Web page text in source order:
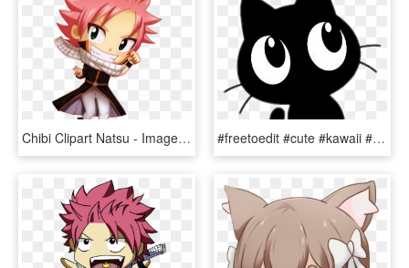
Chibi Clipart Natsu - Imagenes De Natsu Dragneel Chibi, HD Png Download #freetoedit #cute #kawaii #cat #blackcat #chacha #dofus - Chibi Cat Transparent, HD Png Download